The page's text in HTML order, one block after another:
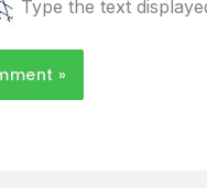
Type the text